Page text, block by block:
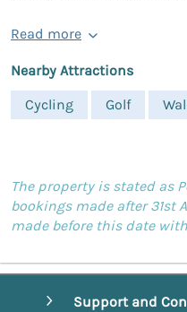
Read more
Nearby Attractions
Cycling
Golf
The property is stated as
bookings made after 31st
made before this date
Support and